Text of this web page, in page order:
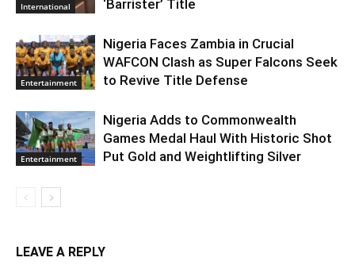
International ‘Barrister’ Title
Entertainment
Nigeria Faces Zambia in Crucial
WAFCON Clash as Super Falcons Seek
to Revive Title Defense
Entertainment
Nigeria Adds to Commonwealth
Games Medal Haul With Historic Shot
Put Gold and Weightlifting Silver
LEAVE A REPLY